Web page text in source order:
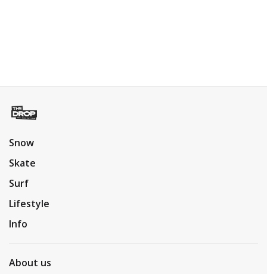
Snow
Skate
Surf
Lifestyle
Info
About us